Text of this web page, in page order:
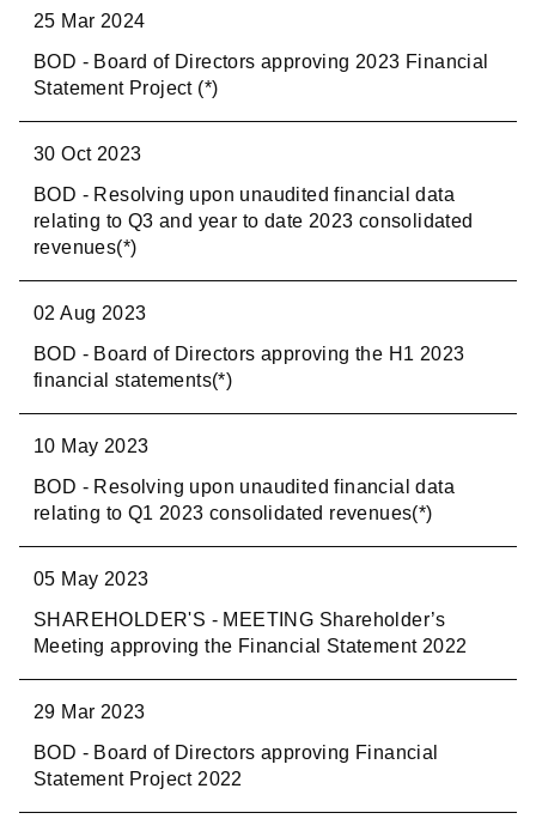
25 Mar 2024
BOD - Board of Directors approving 2023 Financial
Statement Project (*)
30 Oct 2023
BOD - Resolving upon unaudited financial data
relating to Q3 and year to date 2023 consolidated
revenues(*)
02 Aug 2023
BOD - Board of Directors approving the H1 2023
financial statements(*)
10 May 2023
BOD - Resolving upon unaudited financial data
relating to Q1 2023 consolidated revenues(*)
05 May 2023
SHAREHOLDER'S - MEETING Shareholder’s
Meeting approving the Financial Statement 2022
29 Mar 2023
BOD - Board of Directors approving Financial
Statement Project 2022